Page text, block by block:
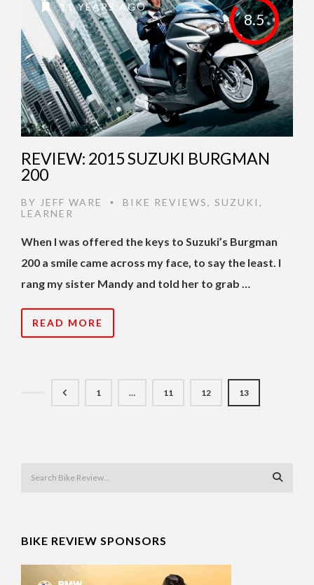
8.5
11 YEARS AGO
REVIEW: 2015 SUZUKI BURGMAN
200
BY JEFF WARE • BIKE REVIEWS, SUZUKI ,
LEARNER
When I was offered the keys to Suzuki’s Burgman
200 a smile came across my face, to say the least. I
rang my sister Mandy and told her to grab …
READ MORE
1 … 11 12 13
BIKE REVIEW SPONSORS